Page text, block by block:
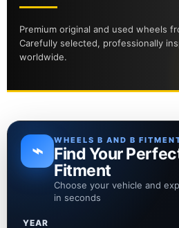
Premium original and used wheels
Carefully selected, professionally
worldwide.
⌁ WHEELS B AND B
Find Your
Fitment
Choose your vehicle and
in seconds
YEAR